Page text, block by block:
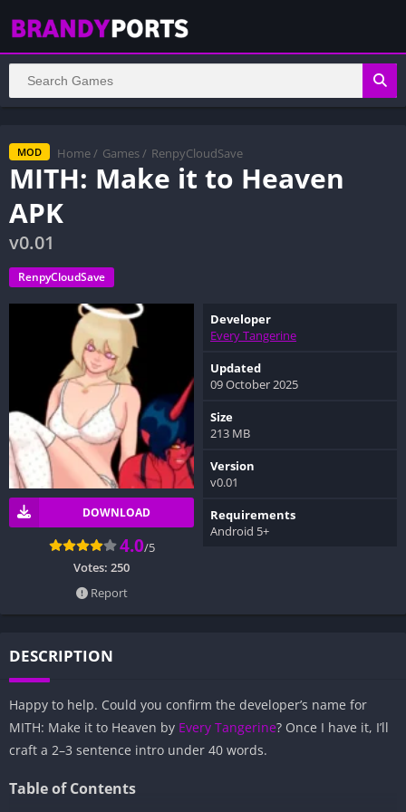
MOD Home / Games / RenpyCloudSave
MITH: Make it to Heaven
APK
v0.01
RenpyCloudSave
DOWNLOAD
4.0/5
Votes: 250
Report
Developer
Every Tangerine
Updated
09 October 2025
Size
213 MB
Version
v0.01
Requirements
Android 5+
DESCRIPTION
Happy to help. Could you confirm the developer’s name for
MITH: Make it to Heaven by Every Tangerine? Once I have it, I’ll
craft a 2–3 sentence intro under 40 words.
Table of Contents